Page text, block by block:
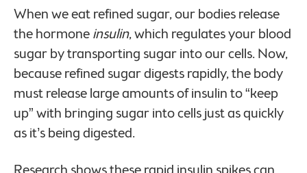
When we eat refined sugar, our bodies release
the hormoneinsulin, which regulates your blood
sugar by transporting sugar into our cells. Now,
because refined sugar digests rapidly, the body
must release large amounts of insulin to “keep
up” with bringing sugar into cells just as quickly
as it’s being digested.